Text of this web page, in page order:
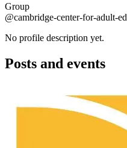
Group
@cambridge-center-for-adult-ed
No profile description yet.
Posts and events